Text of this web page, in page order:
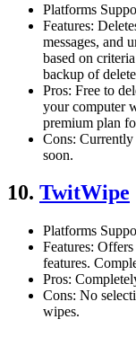
Platforms
Features:
messages, and
based on
backup of
Pros: Free to
your computer
premium plan
Cons:
soon.
10. TwitWipe
Platforms
Features:
features.
Pros:
Cons: No
wipes.